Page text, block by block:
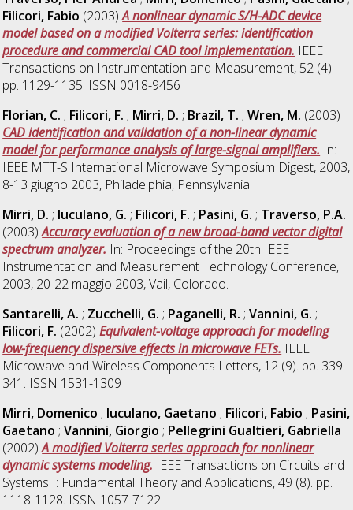
Filicori, Fabio (2003)A nonlinear dynamic S/H-ADC device
model based on a modified Volterra series: identification
procedure and commercial CAD tool implementation. IEEE
Transactions on Instrumentation and Measurement, 52 (4).
pp. 1129-1135. ISSN 0018-9456
Florian, C. ; Filicori, F. ; Mirri, D. ; Brazil, T. ;Wren, M. (2003)
CAD identification and validation of a non-linear dynamic
model for performance analysis of large-signal amplifiers. In:
IEEE MTT-S International Microwave Symposium Digest, 2003,
8-13 giugno 2003, Philadelphia, Pennsylvania.
Mirri, D. ; Iuculano, G. ; Filicori, F. ; Pasini, G. ; Traverso, P.A.
(2003)Accuracy evaluation of a new broad-band vector digital
spectrum analyzer. In: Proceedings of the 20th IEEE
Instrumentation and Measurement Technology Conference,
2003, 20-22 maggio 2003, Vail, Colorado.
Santarelli, A. ; Zucchelli, G. ; Paganelli, R. ;Vannini, G. ;
Filicori, F. (2002)Equivalent-voltage approach for modeling
low-frequency dispersive effects in microwave FETs. IEEE
Microwave and Wireless Components Letters, 12 (9). pp. 339-
341. ISSN 1531-1309
Mirri, Domenico ; Iuculano, Gaetano ; Filicori, Fabio ; Pasini,
Gaetano ;Vannini, Giorgio ; Pellegrini Gualtieri, Gabriella
(2002)A modified Volterra series approach for nonlinear
dynamic systems modeling. IEEE Transactions on Circuits and
Systems I: Fundamental Theory and Applications, 49 (8). pp.
1118-1128. ISSN 1057-7122